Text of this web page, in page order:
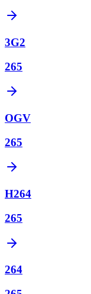
3G2
265
OGV
265
H264
265
264